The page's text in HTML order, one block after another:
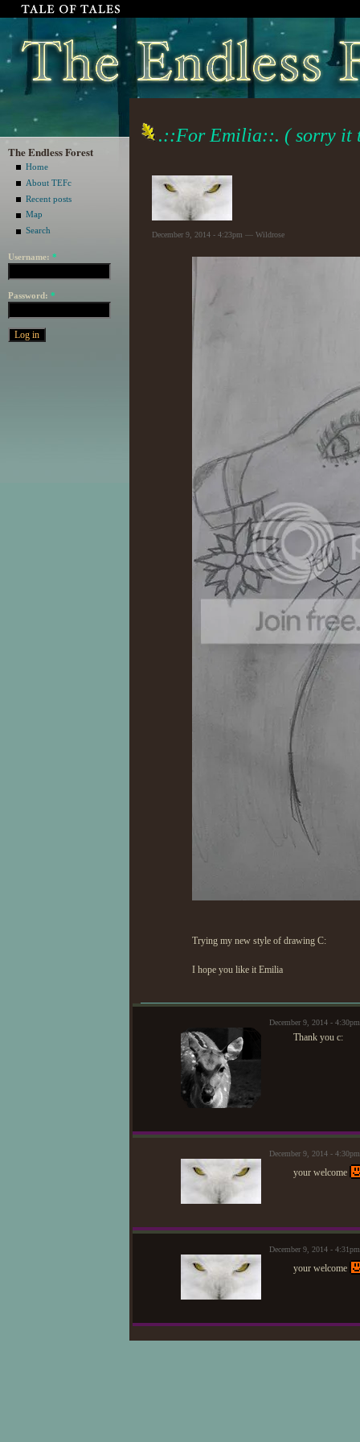
The Endless Forest
Home
About TEFc
Recent posts
Map
Search
Username: *
Password: *
.::For Emilia::. ( sorry it
December 9, 2014 - 4:23pm — Wildrose
Trying my new style of drawing C:
I hope you like it Emilia
December 9, 2014 -
Thank you c:
December 9, 2014 -
your welcome
December 9, 2014 -
your welcome